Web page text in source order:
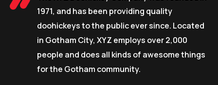
1971, and has been providing quality
doohickeys to the public ever since. Located
in Gotham City, XYZ employs over 2,000
people and does all kinds of awesome things
for the Gotham community.